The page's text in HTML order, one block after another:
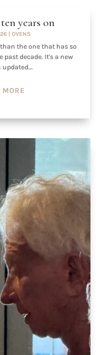
years on
|OVENS
the one that has so
past decade. It's a new
MORE